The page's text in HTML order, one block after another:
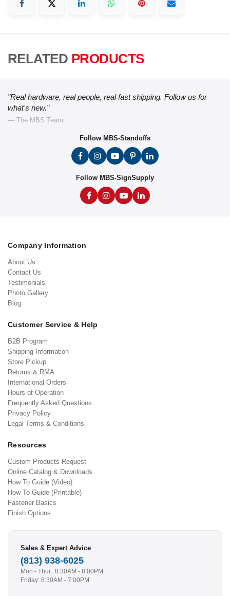
RELATED PRODUCTS
"Real hardware, real people, real fast shipping. Follow us for
what's new."
— The MBS Team
Follow MBS-Standoffs
Follow MBS-SignSupply
Company Information
About Us
Contact Us
Testimonials
Photo Gallery
Blog
Customer Service & Help
B2B Program
Shipping Information
Store Pickup
Returns & RMA
International Orders
Hours of Operation
Frequently Asked Questions
Privacy Policy
Legal Terms & Conditions
Resources
Custom Products Request
Online Catalog & Downloads
How To Guide (Video)
How To Guide (Printable)
Fastener Basics
Finish Options
Sales & Expert Advice
(813) 938-6025
Mon - Thur.: 8:30AM - 8:00PM
Friday: 8:30AM - 7:00PM